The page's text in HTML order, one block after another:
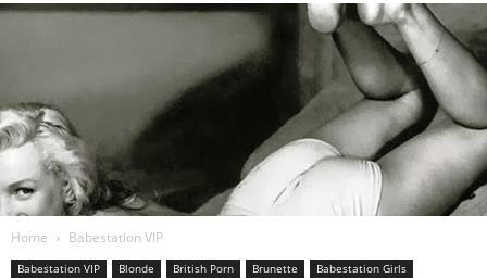
Official
Babestation
Home Babestation VIP
Babestation VIP Blonde British Porn Brunette
Babestation Girls